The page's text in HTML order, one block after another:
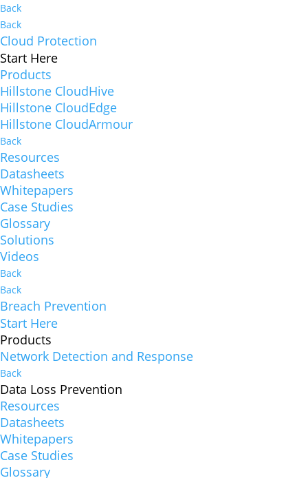
Back
Back
Cloud Protection
Start Here
Products
Hillstone CloudHive
Hillstone CloudEdge
Hillstone CloudArmour
Back
Resources
Datasheets
Whitepapers
Case Studies
Glossary
Solutions
Videos
Back
Back
Breach Prevention
Start Here
Products
Network Detection and Response
Back
Data Loss Prevention
Resources
Datasheets
Whitepapers
Case Studies
Glossary